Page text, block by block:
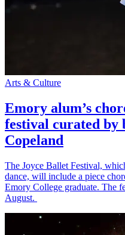
Arts & Culture
Emory alum’s
festival curated by
Copeland
The Joyce Ballet Festival,
dance, will include a piece
Emory College graduate. The
August.